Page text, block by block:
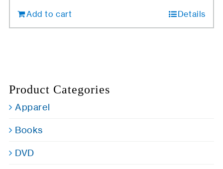
Add to cart Details
Product Categories
Apparel
Books
DVD